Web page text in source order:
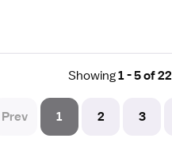
Showing1 - 5 of 22
Prev 1 2 3